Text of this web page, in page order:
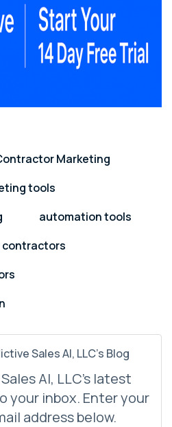
Marketing
tools
automation tools
contractors
Sales AI, LLC's Blog
AI, LLC's latest
your inbox. Enter your
address below.